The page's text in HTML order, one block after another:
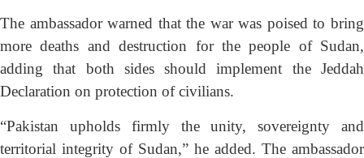
The ambassador warned that the war was poised to bring
more deaths and destruction for the people of Sudan,
adding that both sides should implement the Jeddah
Declaration on protection of civilians.
“Pakistan upholds firmly the unity, sovereignty and
territorial integrity of Sudan,” he added. The ambassador